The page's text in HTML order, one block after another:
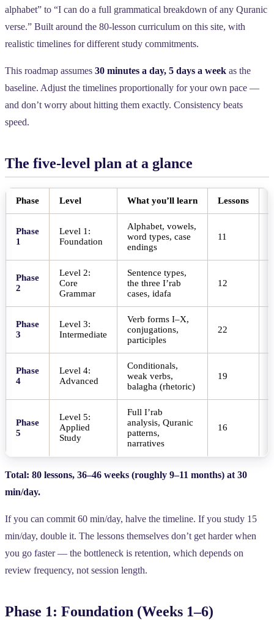
alphabet” to “I can do a full grammatical breakdown of any Quranic
verse.” Built around the 80-lesson curriculum on this site, with
realistic timelines for different study commitments.
This roadmap assumes 30 minutes a day, 5 days a week as the
baseline. Adjust the timelines proportionally for your own pace —
and don’t worry about hitting them exactly. Consistency beats
speed.
The five-level plan at a glance
Phase Level What you’ll learn Lessons
Phase
1
Level 1:
Foundation
Alphabet, vowels,
word types, case
endings
11
Phase
2
Level 2:
Core
Grammar
Sentence types,
the three I’rab
cases, idafa
12
Phase
3
Level 3:
Intermediate
Verb forms I–X,
conjugations,
participles
22
Phase
4
Level 4:
Advanced
Conditionals,
weak verbs,
balagha (rhetoric)
19
Phase
5
Level 5:
Applied
Study
Full I’rab
analysis, Quranic
patterns,
narratives
16
Total: 80 lessons, 36–46 weeks (roughly 9–11 months) at 30
min/day.
If you can commit 60 min/day, halve the timeline. If you study 15
min/day, double it. The lessons themselves don’t get harder when
you go faster — the bottleneck is retention, which depends on
review frequency, not session length.
Phase 1: Foundation (Weeks 1–6)